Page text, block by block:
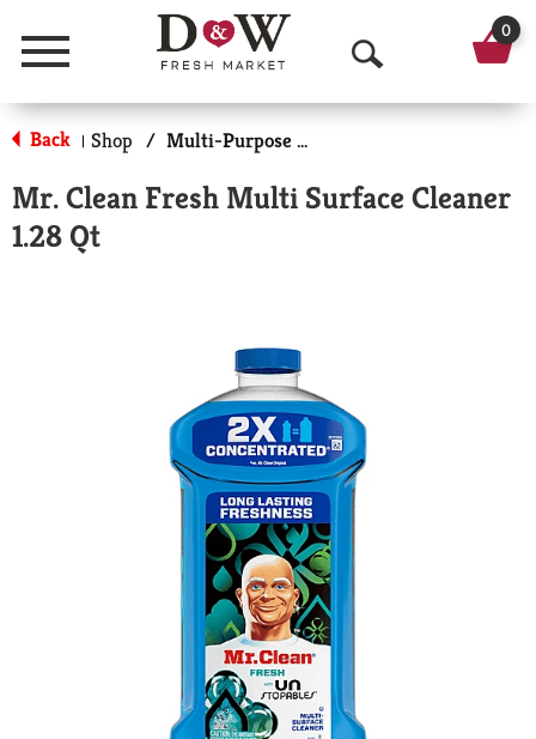
Menu
O
p
n
c
0
Back | Shop / Multi-Purpose & Specialty
Mr. Clean Fresh Multi Surface Cleaner
1.28 Qt